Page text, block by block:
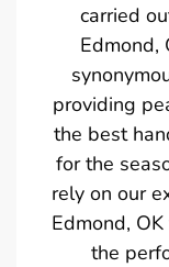
carried
Edmond,
providing
the best
for the
rely on our
Edmond,
the